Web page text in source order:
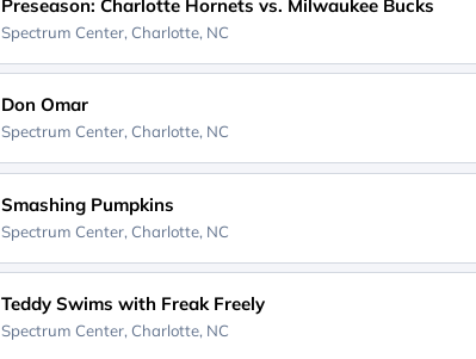
Preseason: Charlotte Hornets vs. Milwaukee Bucks
Spectrum Center, Charlotte, NC
Don Omar
Spectrum Center, Charlotte, NC
Smashing Pumpkins
Spectrum Center, Charlotte, NC
Teddy Swims with Freak Freely
Spectrum Center, Charlotte, NC